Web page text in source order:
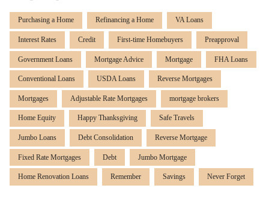
Purchasing a Home Refinancing a Home VA Loans
Interest Rates Credit First-time Homebuyers Preapproval
Government Loans Mortgage Advice Mortgage FHA Loans
Conventional Loans USDA Loans Reverse Mortgages
Mortgages Adjustable Rate Mortgages mortgage brokers
Home Equity Happy Thanksgiving Safe Travels
Jumbo Loans Debt Consolidation Reverse Mortgage
Fixed Rate Mortgages Debt Jumbo Mortgage
Home Renovation Loans Remember Savings Never Forget